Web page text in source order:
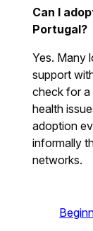
Can I
Portugal?
Yes. Many
support
check for a
health
adoption
informally
networks.